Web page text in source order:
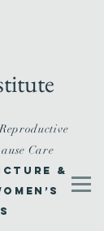
Care
&